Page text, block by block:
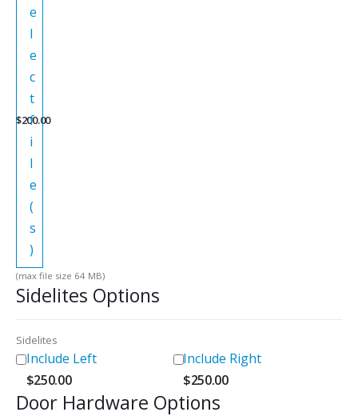
e
l
e
c
t
f
i
l
e
(
s
)
$200.00
(max file size 64 MB)
Sidelites Options
Sidelites
Include Left
$250.00
Include Right
$250.00
Door Hardware Options